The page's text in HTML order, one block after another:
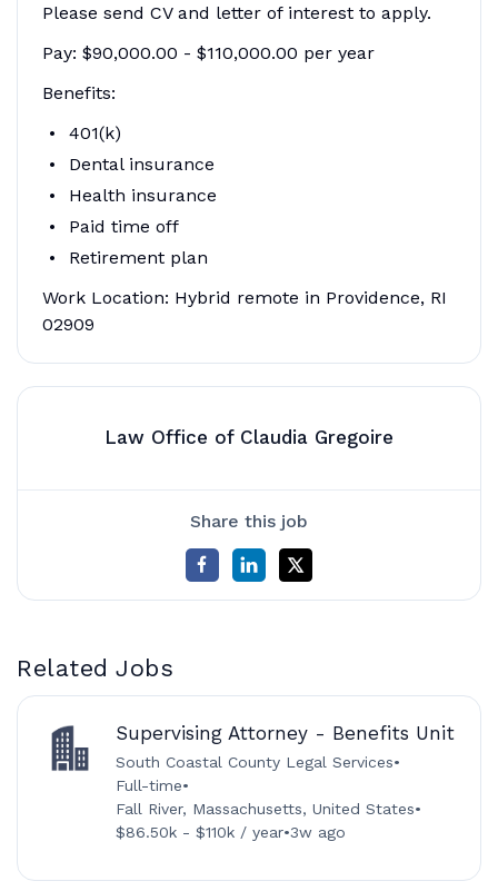
Please send CV and letter of interest to apply.
Pay: $90,000.00 - $110,000.00 per year
Benefits:
401(k)
Dental insurance
Health insurance
Paid time off
Retirement plan
Work Location: Hybrid remote in Providence, RI
02909
Law Office of Claudia Gregoire
Share this job
Related Jobs
Supervising Attorney - Benefits Unit
South Coastal County Legal Services•
Full-time•
Fall River, Massachusetts, United States•
$86.50k - $110k / year•3w ago